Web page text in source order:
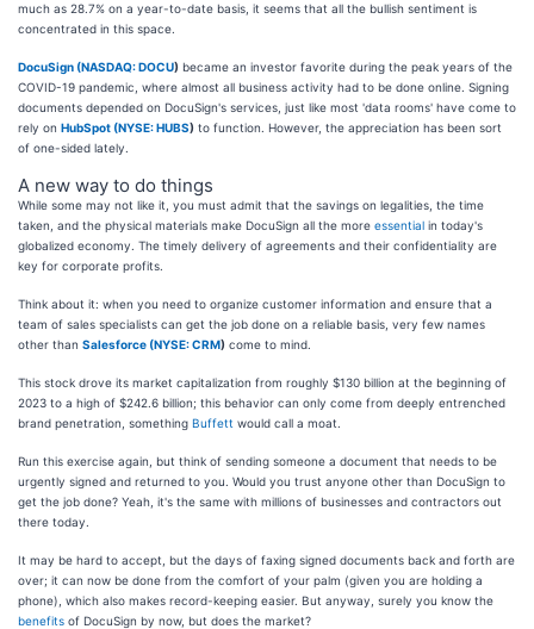
much as 28.7% on a year-to-date basis, it seems that all the bullish sentiment is
concentrated in this space.
DocuSign (NASDAQ: DOCU) became an investor favorite during the peak years of the
COVID-19 pandemic, where almost all business activity had to be done online. Signing
documents depended on DocuSign's services, just like most 'data rooms' have come to
rely on HubSpot (NYSE: HUBS) to function. However, the appreciation has been sort
of one-sided lately.
A new way to do things
While some may not like it, you must admit that the savings on legalities, the time
taken, and the physical materials make DocuSign all the more essential in today's
globalized economy. The timely delivery of agreements and their confidentiality are
key for corporate profits.
Think about it: when you need to organize customer information and ensure that a
team of sales specialists can get the job done on a reliable basis, very few names
other than Salesforce (NYSE: CRM) come to mind.
This stock drove its market capitalization from roughly $130 billion at the beginning of
2023 to a high of $242.6 billion; this behavior can only come from deeply entrenched
brand penetration, something Buffett would call a moat.
Run this exercise again, but think of sending someone a document that needs to be
urgently signed and returned to you. Would you trust anyone other than DocuSign to
get the job done? Yeah, it's the same with millions of businesses and contractors out
there today.
It may be hard to accept, but the days of faxing signed documents back and forth are
over; it can now be done from the comfort of your palm (given you are holding a
phone), which also makes record-keeping easier. But anyway, surely you know the
benefits of DocuSign by now, but does the market?